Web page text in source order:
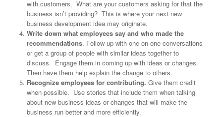
with customers. What are your customers asking for that the
business isn’t providing? This is where your next new
business development idea may originate.
Write down what employees say and who made the
recommendations. Follow up with one-on-one conversations
or get a group of people with similar ideas together to
discuss. Engage them in coming up with ideas or changes.
Then have them help explain the change to others.
Recognize employees for contributing. Give them credit
when possible. Use stories that include them when talking
about new business ideas or changes that will make the
business run better and more efficiently.